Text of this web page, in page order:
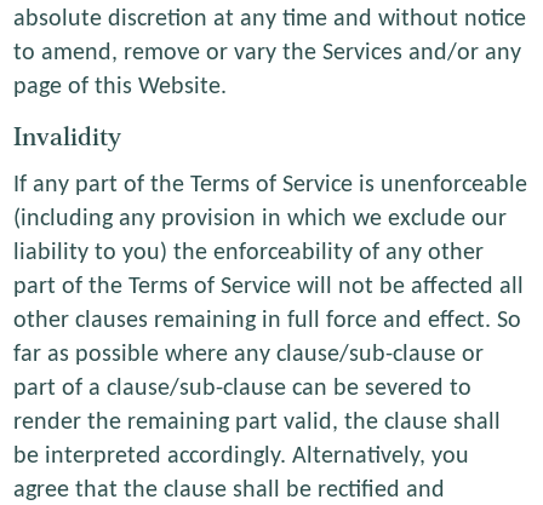
absolute discretion at any time and without notice
to amend, remove or vary the Services and/or any
page of this Website.
Invalidity
If any part of the Terms of Service is unenforceable
(including any provision in which we exclude our
liability to you) the enforceability of any other
part of the Terms of Service will not be affected all
other clauses remaining in full force and effect. So
far as possible where any clause/sub-clause or
part of a clause/sub-clause can be severed to
render the remaining part valid, the clause shall
be interpreted accordingly. Alternatively, you
agree that the clause shall be rectified and